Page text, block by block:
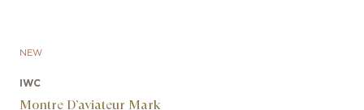
NEW
IWC
Montre D’aviateur Mark